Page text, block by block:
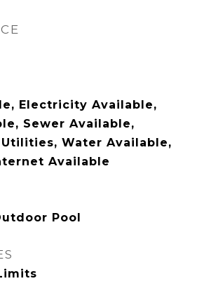
Electricity Available,
Sewer Available,
Water Available,
Available
Pool